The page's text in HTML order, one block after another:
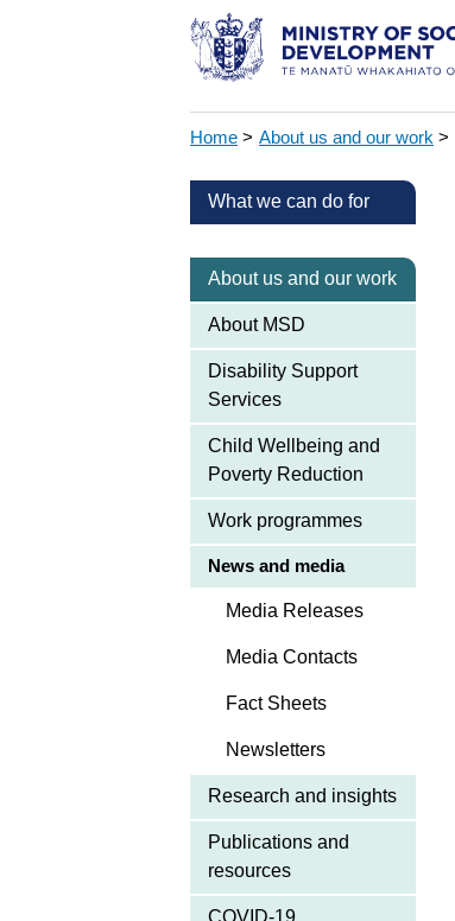
Home > About us and our work >
What we can do for
About us and our work
About MSD
Disability Support
Services
Child Wellbeing and
Poverty Reduction
Work programmes
News and media
Media Releases
Media Contacts
Fact Sheets
Newsletters
Research and insights
Publications and
resources
COVID-19